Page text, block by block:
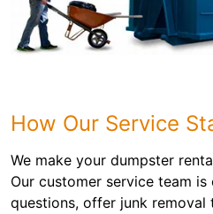
How Our Service
We make your dumpster
Our customer service team
questions, offer junk removal